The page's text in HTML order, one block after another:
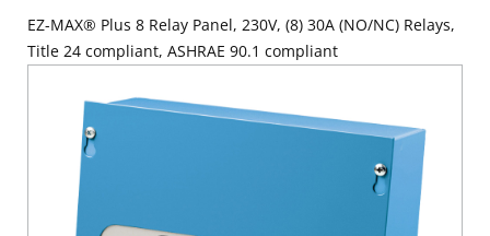
EZ-MAX® Plus 8 Relay Panel, 230V, (8) 30A (NO/NC) Relays,
Title 24 compliant, ASHRAE 90.1 compliant